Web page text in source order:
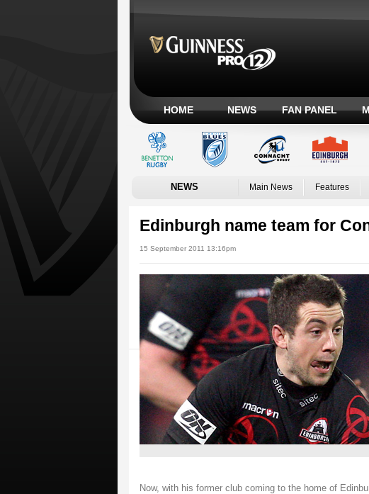
HOME NEWS FAN PANEL
NEWS Main News Features
Edinburgh name team for
15 September 2011 13:16pm
Now, with his former club coming to the home of